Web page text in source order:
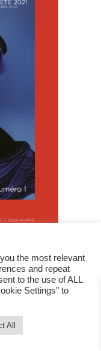
the most relevant
and repeat
to the use of ALL
Settings" to
All